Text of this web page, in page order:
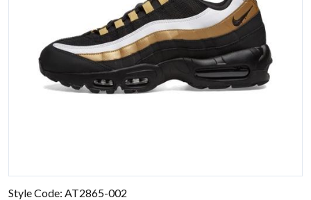
Style Code: AT2865-002